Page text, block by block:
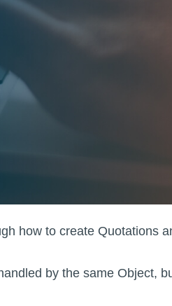
how to create Quotations
by the same Object,